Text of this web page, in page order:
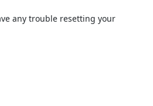
any trouble resetting your